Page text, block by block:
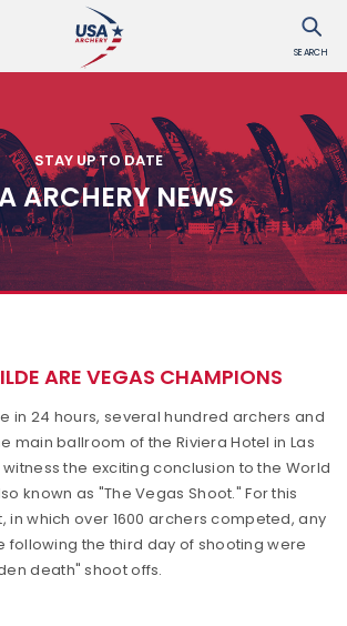
SEARCH
STAY UP TO DATE
ARCHERY NEWS
ARE VEGAS CHAMPIONS
in 24 hours, several hundred archers and
main ballroom of the Riviera Hotel in Las
the exciting conclusion to the World
known as "The Vegas Shoot." For this
in which over 1600 archers competed, any
following the third day of shooting were
death" shoot offs.